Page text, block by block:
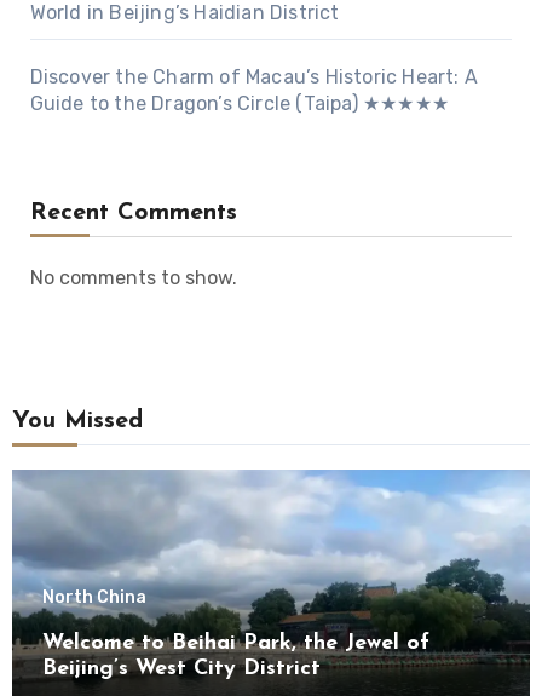
World in Beijing’s Haidian District
Discover the Charm of Macau’s Historic Heart: A
Guide to the Dragon’s Circle (Taipa) ★★★★★
Recent Comments
No comments to show.
You Missed
North China
Welcome to Beihai Park, the Jewel of
Beijing’s West City District